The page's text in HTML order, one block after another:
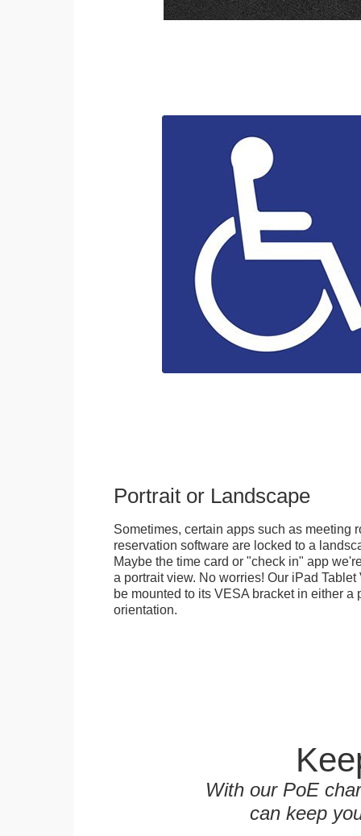
Portrait or Landscape
Sometimes, certain apps such as meeting
reservation software are locked to a
Maybe the time card or "check in" app
a portrait view. No worries! Our iPad
be mounted to its VESA bracket in either a
orientation.
With our PoE
can keep